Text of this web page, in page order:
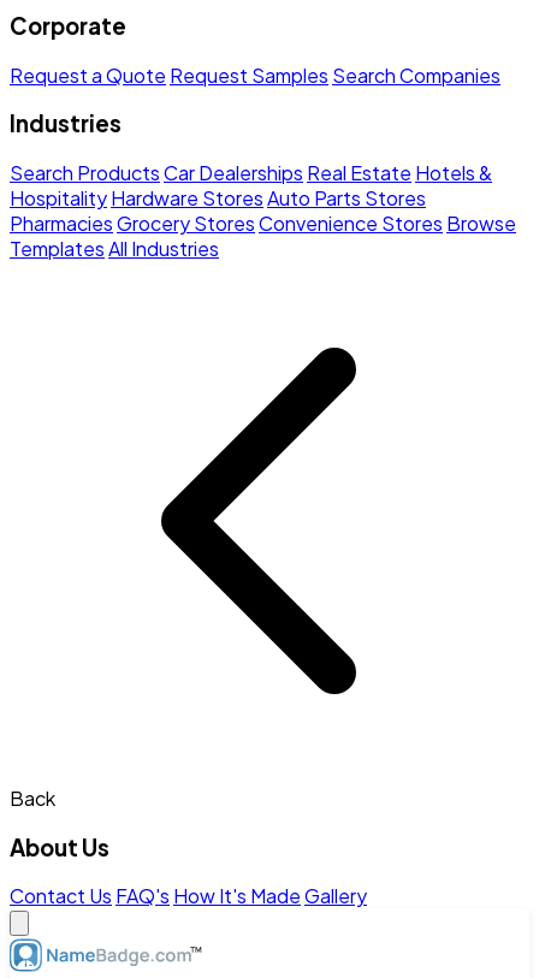
Corporate
Request a Quote Request Samples Search Companies
Industries
Search ProductsCar Dealerships Real Estate Hotels &
HospitalityHardware StoresAuto Parts Stores
PharmaciesGrocery StoresConvenience Stores Browse
TemplatesAll Industries
Back
About Us
Contact Us FAQ's How It's MadeGallery